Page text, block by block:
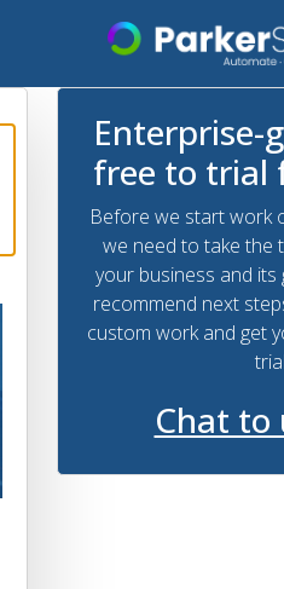
Enterprise-
free to trial
Before we start work
we need to take the
your business and its
recommend next
custom work and get
Chat to